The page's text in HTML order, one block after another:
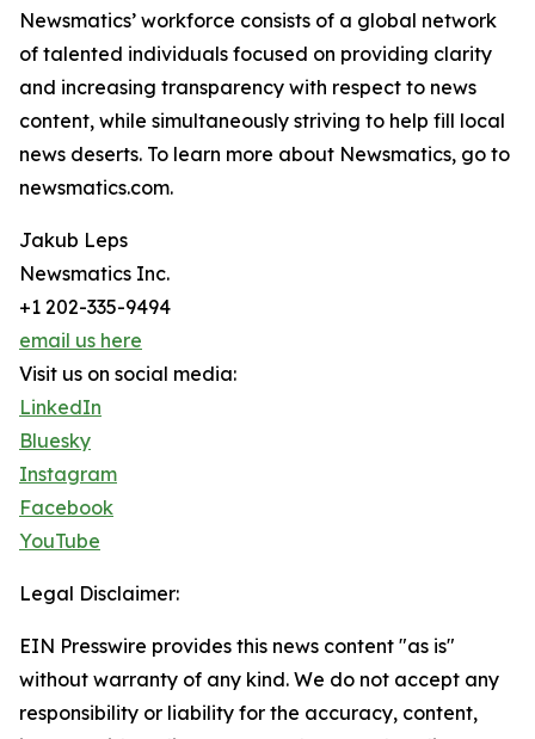
Newsmatics’ workforce consists of a global network
of talented individuals focused on providing clarity
and increasing transparency with respect to news
content, while simultaneously striving to help fill local
news deserts. To learn more about Newsmatics, go to
newsmatics.com.
Jakub Leps
Newsmatics Inc.
+1 202-335-9494
email us here
Visit us on social media:
LinkedIn
Bluesky
Instagram
Facebook
YouTube
Legal Disclaimer:
EIN Presswire provides this news content "as is"
without warranty of any kind. We do not accept any
responsibility or liability for the accuracy, content,